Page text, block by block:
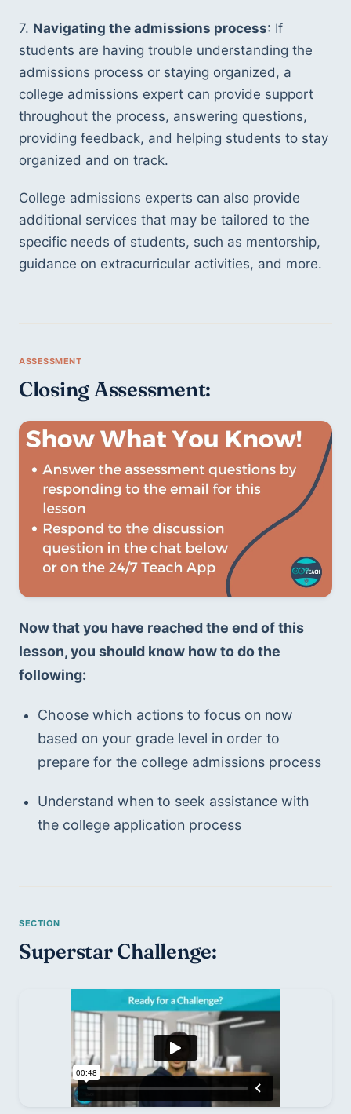
7. Navigating the admissions process: If
students are having trouble understanding the
admissions process or staying organized, a
college admissions expert can provide support
throughout the process, answering questions,
providing feedback, and helping students to stay
organized and on track.
College admissions experts can also provide
additional services that may be tailored to the
specific needs of students, such as mentorship,
guidance on extracurricular activities, and more.
Closing Assessment:
Now that you have reached the end of this
lesson, you should know how to do the
following:
Choose which actions to focus on now
based on your grade level in order to
prepare for the college admissions process
Understand when to seek assistance with
the college application process
Superstar Challenge: